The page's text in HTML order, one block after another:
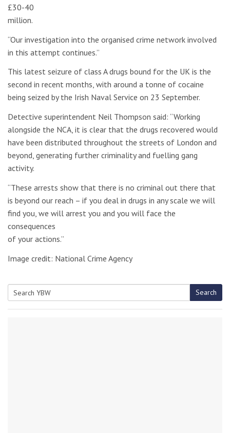
£30-40
million.
“Our investigation into the organised crime network involved
in this attempt continues.”
This latest seizure of class A drugs bound for the UK is the
second in recent months, with around a tonne of cocaine
being seized by the Irish Naval Service on 23 September.
Detective superintendent Neil Thompson said: “Working
alongside the NCA, it is clear that the drugs recovered would
have been distributed throughout the streets of London and
beyond, generating further criminality and fuelling gang
activity.
“These arrests show that there is no criminal out there that
is beyond our reach – if you deal in drugs in any scale we will
find you, we will arrest you and you will face the
consequences
of your actions.”
Image credit: National Crime Agency
Search